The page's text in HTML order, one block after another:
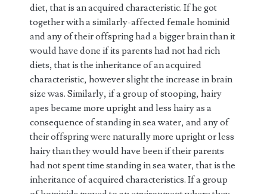
diet, that is an acquired characteristic. If he got
together with a similarly-affected female hominid
and any of their offspring had a bigger brain than it
would have done if its parents had not had rich
diets, that is the inheritance of an acquired
characteristic, however slight the increase in brain
size was. Similarly, if a group of stooping, hairy
apes became more upright and less hairy as a
consequence of standing in sea water, and any of
their offspring were naturally more upright or less
hairy than they would have been if their parents
had not spent time standing in sea water, that is the
inheritance of acquired characteristics. If a group